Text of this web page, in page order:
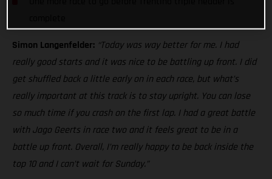
Simon Langenfelder: “Today was way better for me. I had
really good starts and it was nice to be battling up front. I did
get shuffled back a little early on in each race, but what’s
really important at this track is to stay upright. You can lose
so much time if you crash on the first lap. I had a great battle
with Jago Geerts in race two and it feels great to be in a
battle up front. Overall, I’m really happy to be back inside the
top 10 and I can’t wait for Sunday.”